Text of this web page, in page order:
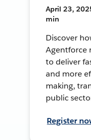
April 23,
min
Discover
Agentforce
to deliver
and more
making,
public
Register